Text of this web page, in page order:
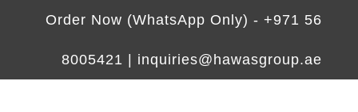
Order Now (WhatsApp Only) - +971 56
8005421 inquiries@hawasgroup.ae